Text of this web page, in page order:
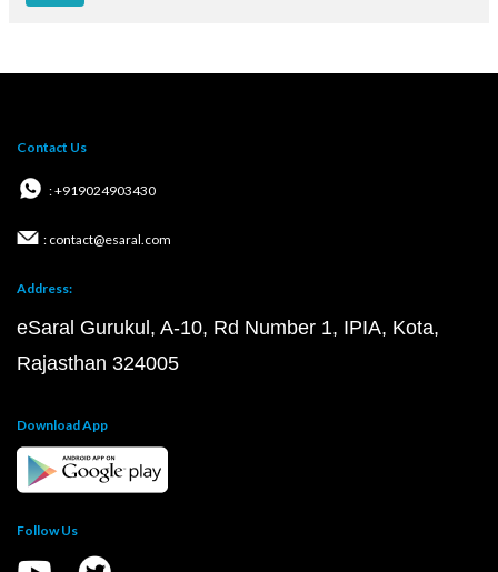
Contact Us
: +919024903430
: contact@esaral.com
Address:
eSaral Gurukul, A-10, Rd Number 1, IPIA, Kota,
Rajasthan 324005
Download App
Follow Us